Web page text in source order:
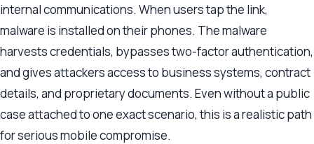
internal communications. When users tap the link,
malware is installed on their phones. The malware
harvests credentials, bypasses two-factor authentication,
and gives attackers access to business systems, contract
details, and proprietary documents. Even without a public
case attached to one exact scenario, this is a realistic path
for serious mobile compromise.